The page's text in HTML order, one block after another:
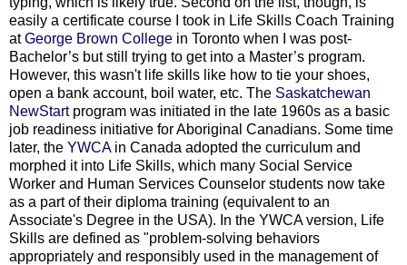
easily a certificate course I took in Life Skills Coach Training
atGeorge Brown College in Toronto when I was post-
Bachelor’s but still trying to get into a Master’s program.
However, this wasn't life skills like how to tie your shoes,
open a bank account, boil water, etc. The Saskatchewan
NewStartprogram was initiated in the late 1960s as a basic
job readiness initiative for Aboriginal Canadians. Some time
later, the YWCAin Canada adopted the curriculum and
morphed it into Life Skills, which many Social Service
Worker and Human Services Counselor students now take
as a part of their diploma training (equivalent to an
Associate's Degree in the USA). In the YWCA version, Life
Skills are defined as "problem-solving behaviors
appropriately and responsibly used in the management of